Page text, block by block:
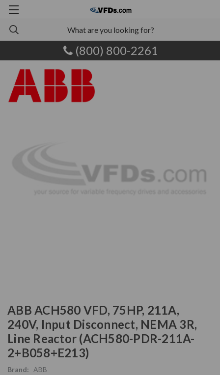
(800) 800-2261
ABB ACH580 VFD, 75HP, 211A,
240V, Input Disconnect, NEMA 3R,
Line Reactor (ACH580-PDR-211A-
2+B058+E213)
Brand:
ABB